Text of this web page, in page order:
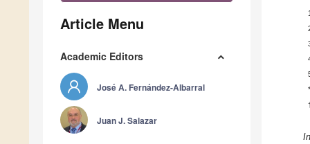
Article Menu
Academic Editors
José A. Fernández-Albarral
Juan J. Salazar
1
*